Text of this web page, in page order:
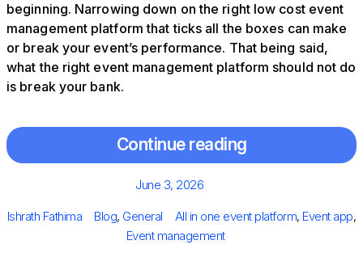
beginning. Narrowing down on the right low cost event
management platform that ticks all the boxes can make
or break your event’s performance. That being said,
what the right event management platform should not do
is break your bank.
Continue reading
Posted
June 3, 2026
Author
Ishrath Fathima Categories
Blog, General Tags
All in one event platform, Event app,
Event management